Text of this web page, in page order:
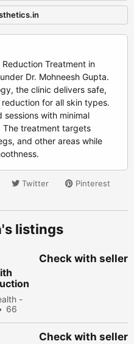
Treatment in
Dr. Mohneesh Gupta.
the clinic delivers safe,
for all skin types.
sessions with minimal
The treatment targets
and other areas while
Twitter Pinterest
listings
-
66
Check with seller
Check with seller